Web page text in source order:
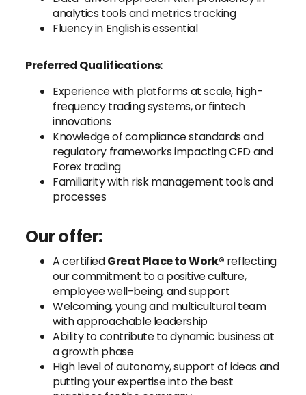
analytics tools and metrics tracking
Fluency in English is essential
Preferred Qualifications:
Experience with platforms at scale, high-
frequency trading systems, or fintech
innovations
Knowledge of compliance standards and
regulatory frameworks impacting CFD and
Forex trading
Familiarity with risk management tools and
processes
Our offer:
A certifiedGreat Place to Work® reflecting
our commitment to a positive culture,
employee well-being, and support
Welcoming, young and multicultural team
with approachable leadership
Ability to contribute to dynamic business at
a growth phase
High level of autonomy, support of ideas and
putting your expertise into the best